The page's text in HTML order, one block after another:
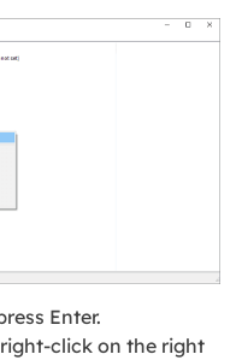
Enter.
click on the right